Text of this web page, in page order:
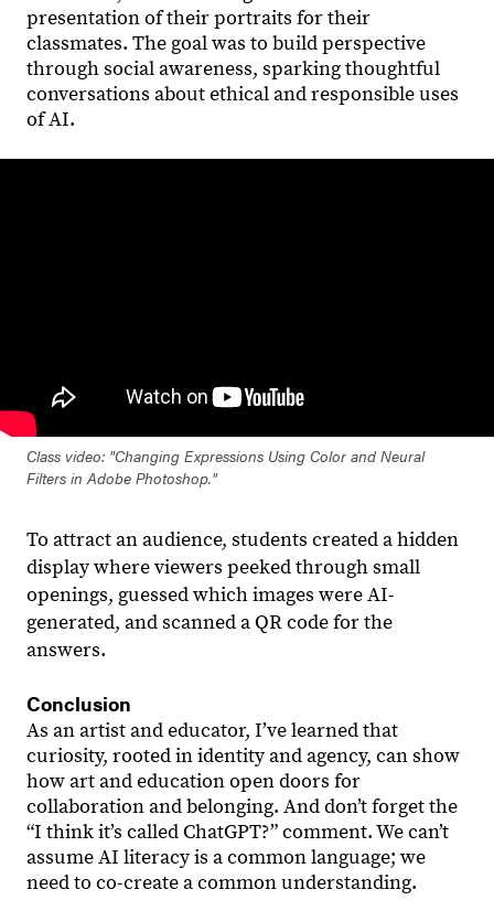
presentation of their portraits for their
classmates. The goal was to build perspective
through social awareness, sparking thoughtful
conversations about ethical and responsible uses
of AI.
Class video: "Changing Expressions Using Color and Neural
Filters in Adobe Photoshop."
To attract an audience, students created a hidden
display where viewers peeked through small
openings, guessed which images were AI-
generated, and scanned a QR code for the
answers.
Conclusion
As an artist and educator, I’ve learned that
curiosity, rooted in identity and agency, can show
how art and education open doors for
collaboration and belonging. And don’t forget the
“I think it’s called ChatGPT?” comment. We can’t
assume AI literacy is a common language; we
need to co-create a common understanding.